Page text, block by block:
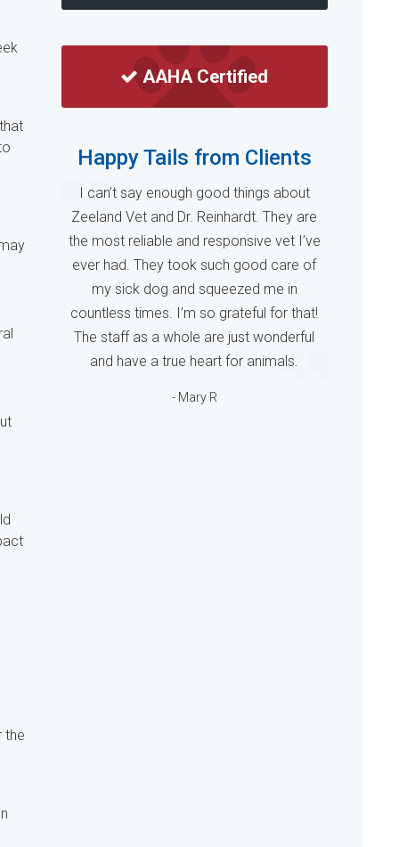
the
AAHA Certified
Happy Tails from Clients
I can’t say enough good things about
Zeeland Vet and Dr. Reinhardt. They are
the most reliable and responsive vet I’ve
ever had. They took such good care of
my sick dog and squeezed me in
countless times. I’m so grateful for that!
The staff as a whole are just wonderful
and have a true heart for animals.
- Mary R